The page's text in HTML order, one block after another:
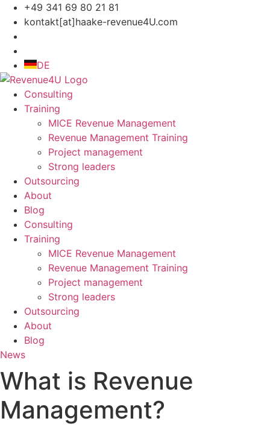
Skip
content
+49 341 69 80 21 81
kontakt[at]haake-revenue4U.com
DE
Consulting
Training
MICE Revenue Management
Revenue Management Training
Project management
Strong leaders
Outsourcing
About
Blog
Consulting
Training
MICE Revenue Management
Revenue Management Training
Project management
Strong leaders
Outsourcing
About
Blog
News
What is Revenue
Management?